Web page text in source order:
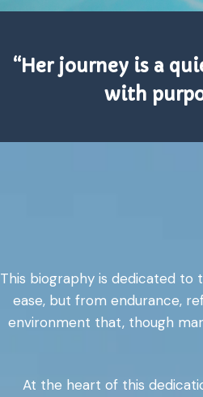
“Her journey is a
with
This biography is dedicated to
ease, but from endurance,
environment that, though
At the heart of this